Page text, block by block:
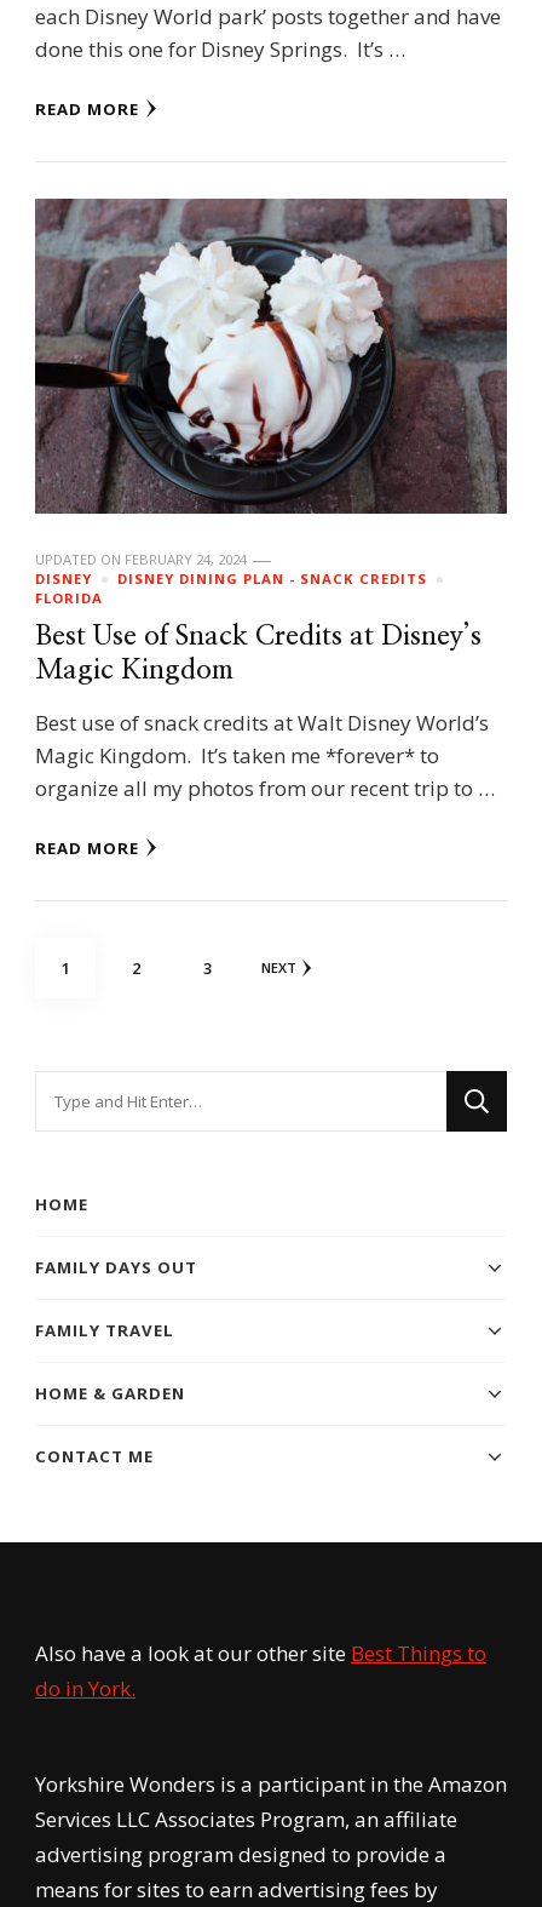
each Disney World park’ posts together and have
done this one for Disney Springs. It’s …
READ MORE
UPDATED ON FEBRUARY 24, 2024
DISNEY
DISNEY DINING PLAN - SNACK CREDITS
FLORIDA
Best Use of Snack Credits at Disney’s
Magic Kingdom
Best use of snack credits at Walt Disney World’s
Magic Kingdom. It’s taken me *forever* to
organize all my photos from our recent trip to …
READ MORE
Posts
PAGE
1 PAGE
2 PAGE
3 NEXT
HOME
FAMILY DAYS OUT
FAMILY TRAVEL
HOME & GARDEN
CONTACT ME
Also have a look at our other site Best Things to
do in York.
Yorkshire Wonders is a participant in the Amazon
Services LLC Associates Program, an affiliate
advertising program designed to provide a
means for sites to earn advertising fees by